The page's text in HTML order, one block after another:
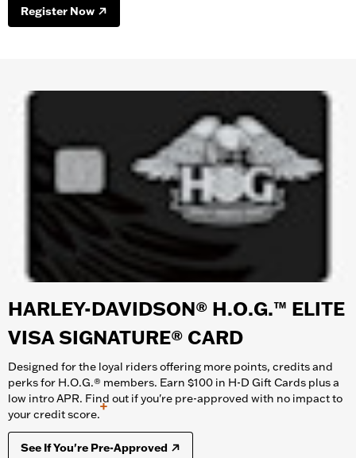
Register Now
HARLEY-DAVIDSON® H.O.G.™ ELITE
VISA SIGNATURE® CARD
Designed for the loyal riders offering more points, credits and
perks for H.O.G.® members. Earn $100 in H-D Gift Cards plus a
low intro APR. Find out if you're pre-approved with no impact to
your credit score.
+
See If You're Pre-Approved